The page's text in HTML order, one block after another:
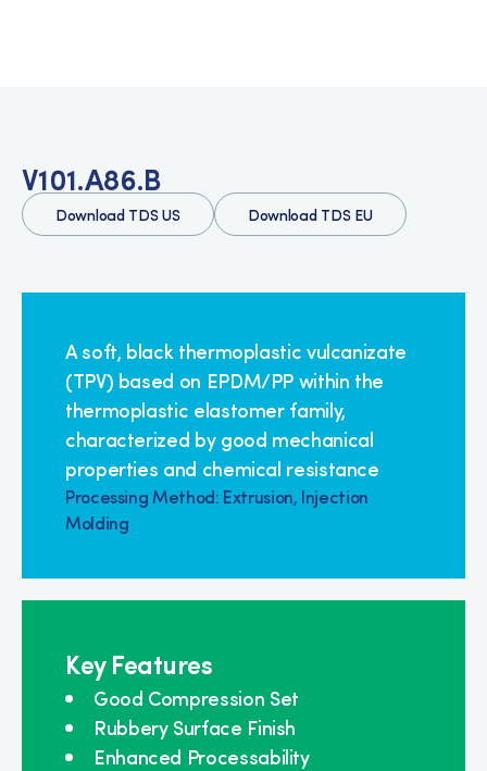
V101.A86.B
Download TDS US Download TDS EU
A soft, black thermoplastic vulcanizate
(TPV) based on EPDM/PP within the
thermoplastic elastomer family,
characterized by good mechanical
properties and chemical resistance
Processing Method: Extrusion, Injection
Molding
Key Features
Good Compression Set
Rubbery Surface Finish
Enhanced Processability